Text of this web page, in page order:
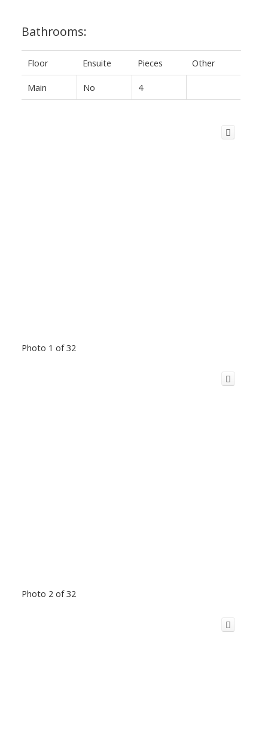
Bathrooms:
Floor Ensuite Pieces Other
Main No 4
Photo 1 of 32
Photo 2 of 32